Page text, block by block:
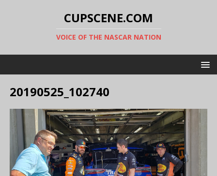
CUPSCENE.COM
VOICE OF THE NASCAR NATION
20190525_102740